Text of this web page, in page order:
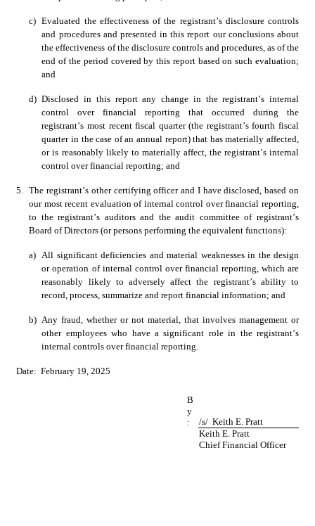
c) Evaluated the effectiveness of the registrant’s disclosure controls
and procedures and presented in this report our conclusions about
the effectiveness of the disclosure controls and procedures, as of the
end of the period covered by this report based on such evaluation;
and
d) Disclosed in this report any change in the registrant’s internal
control over financial reporting that occurred during the
registrant’s most recent fiscal quarter (the registrant’s fourth fiscal
quarter in the case of an annual report) that has materially affected,
or is reasonably likely to materially affect, the registrant’s internal
control over financial reporting; and
5. The registrant’s other certifying officer and I have disclosed, based on
our most recent evaluation of internal control over financial reporting,
to the registrant’s auditors and the audit committee of registrant’s
Board of Directors (or persons performing the equivalent functions):
a) All significant deficiencies and material weaknesses in the design
or operation of internal control over financial reporting, which are
reasonably likely to adversely affect the registrant’s ability to
record, process, summarize and report financial information; and
b) Any fraud, whether or not material, that involves management or
other employees who have a significant role in the registrant’s
internal controls over financial reporting.
Date:  February 19, 2025
B
y
:
/s/  Keith E. Pratt
Keith E. Pratt
Chief Financial Officer